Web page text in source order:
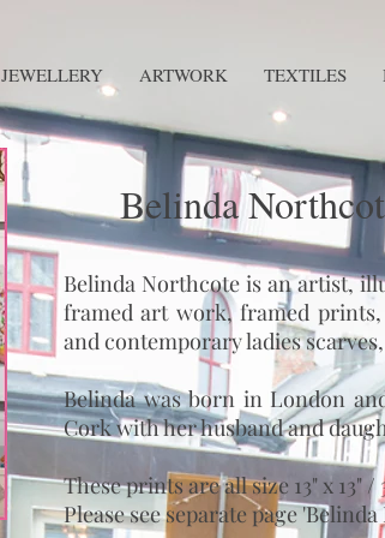
JEWELLERY ARTWORK TEXTILES
Belinda
Belinda Northcote is an artist,
framed art work, framed
and contemporary ladies
Belinda was born in London
Cork with her husband and
These prints are all size 13" x 13" /
Please see separate page